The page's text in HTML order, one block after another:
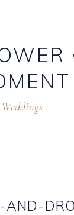
Weddings
AND-